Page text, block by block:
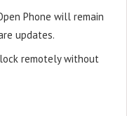
Phone will remain
updates.
remotely without